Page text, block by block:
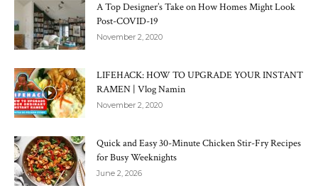
A Top Designer’s Take on How Homes Might Look
Post-COVID-19
November 2, 2020
LIFEHACK: HOW TO UPGRADE YOUR INSTANT
RAMEN | Vlog Namin
November 2, 2020
Quick and Easy 30-Minute Chicken Stir-Fry Recipes
for Busy Weeknights
June 2, 2026